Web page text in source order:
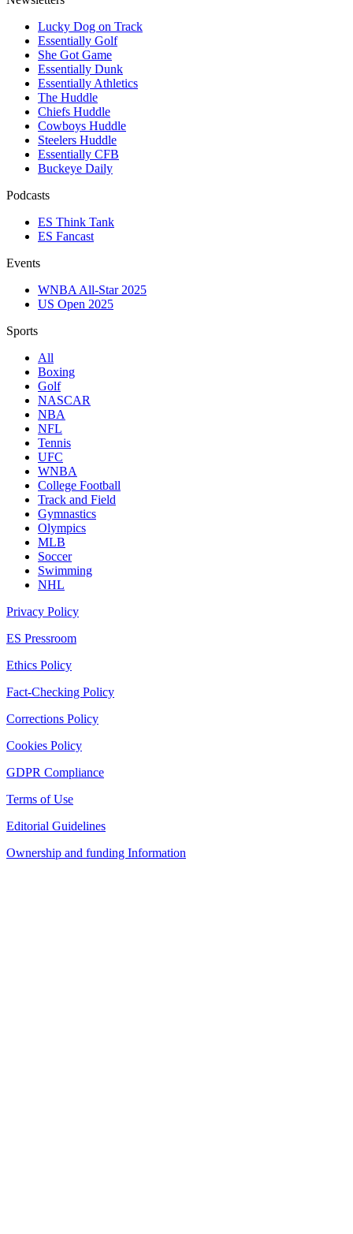
Lucky Dog on Track
Essentially Golf
She Got Game
Essentially Dunk
Essentially Athletics
The Huddle
Chiefs Huddle
Cowboys Huddle
Steelers Huddle
Essentially CFB
Buckeye Daily
Podcasts
ES Think Tank
ES Fancast
Events
WNBA All-Star 2025
US Open 2025
Sports
All
Boxing
Golf
NASCAR
NBA
NFL
Tennis
UFC
WNBA
College Football
Track and Field
Gymnastics
Olympics
MLB
Soccer
Swimming
NHL
Privacy Policy
ES Pressroom
Ethics Policy
Fact-Checking Policy
Corrections Policy
Cookies Policy
GDPR Compliance
Terms of Use
Editorial Guidelines
Ownership and funding Information